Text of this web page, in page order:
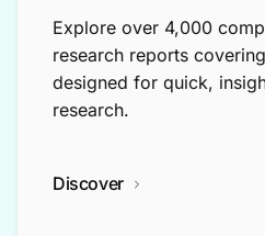
Explore over 4,000
research reports
designed for quick,
research.
Discover